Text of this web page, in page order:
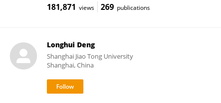
181,871 views 269 publications
Longhui Deng
Shanghai Jiao Tong University
Shanghai, China